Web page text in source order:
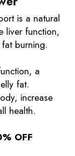
is a natural
liver function,
burning.
a
fat.
increase
health.​
OFF